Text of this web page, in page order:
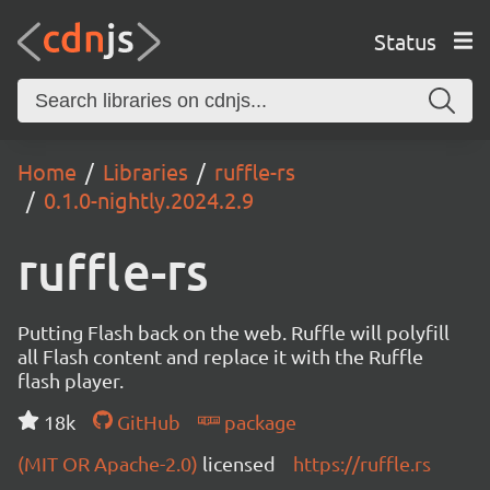
Status
Home Libraries
ruffle-rs
0.1.0-nightly.2024.2.9
ruffle-rs
Putting Flash back on the web. Ruffle will polyfill
all Flash content and replace it with the Ruffle
flash player.
18k
GitHub
package
(MIT OR Apache-2.0) licensed https://ruffle.rs